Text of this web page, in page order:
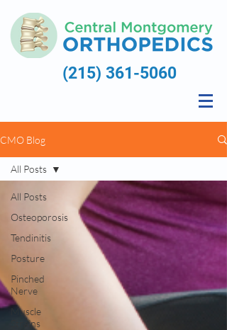
(215) 361-5060
CMO Blog
All Posts
Osteoporosis
Tendinitis
Posture
Pinched
Nerve
Muscle
Strains
All Posts